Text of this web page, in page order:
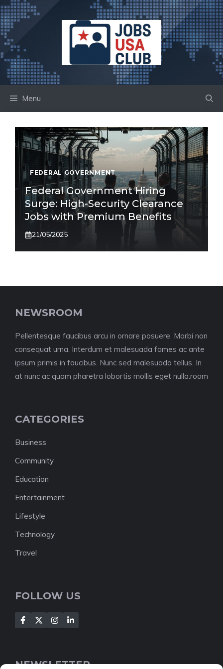
Skip
to
content
Menu
FEDERAL GOVERNMENT
Federal Government Hiring
Surge: High-Security Clearance
Jobs with Premium Benefits
21/05/2025
NEWSROOM
Pellentesque faucibus arcu in ornare posuere. Morbi non
consequat urna. Interdum et malesuada fames ac ante
ipsum primis in faucibus. Nunc sed malesuada tellus. In
at nunc ac quam pharetra lobortis mollis eget nulla.room
CATEGORIES
Business
Community
Education
Entertainment
Lifestyle
Technology
Travel
FOLLOW US
NEWSLETTER